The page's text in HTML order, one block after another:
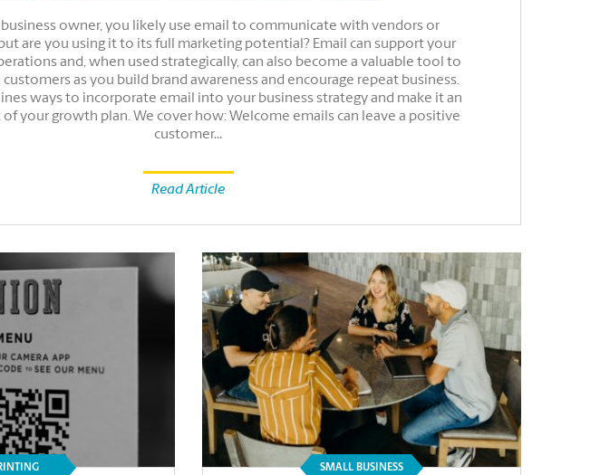
business owner, you likely use email to communicate with vendors or
are you using it to its full marketing potential? Email can support your
and, when used strategically, can also become a valuable tool to
as you build brand awareness and encourage repeat business.
ways to incorporate email into your business strategy and make it an
your growth plan. We cover how: Welcome emails can leave a positive
customer…
Read Article
SMALL BUSINESS